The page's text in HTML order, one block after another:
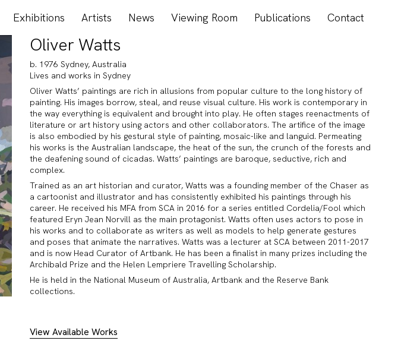
Exhibitions Artists News Viewing Room Publications Contact
Oliver Watts
b. 1976 Sydney, Australia
Lives and works in Sydney
Oliver Watts’ paintings are rich in allusions from popular culture to the long history of
painting. His images borrow, steal, and reuse visual culture. His work is contemporary in
the way everything is equivalent and brought into play. He often stages reenactments of
literature or art history using actors and other collaborators. The artifice of the image
is also embodied by his gestural style of painting, mosaic-like and languid. Permeating
his works is the Australian landscape, the heat of the sun, the crunch of the forests and
the deafening sound of cicadas. Watts’ paintings are baroque, seductive, rich and
complex.
Trained as an art historian and curator, Watts was a founding member of the Chaser as
a cartoonist and illustrator and has consistently exhibited his paintings through his
career. He received his MFA from SCA in 2016 for a series entitled Cordelia/Fool which
featured Eryn Jean Norvill as the main protagonist. Watts often uses actors to pose in
his works and to collaborate as writers as well as models to help generate gestures
and poses that animate the narratives. Watts was a lecturer at SCA between 2011-2017
and is now Head Curator of Artbank. He has been a finalist in many prizes including the
Archibald Prize and the Helen Lempriere Travelling Scholarship.
He is held in the National Museum of Australia, Artbank and the Reserve Bank
collections.
View Available Works